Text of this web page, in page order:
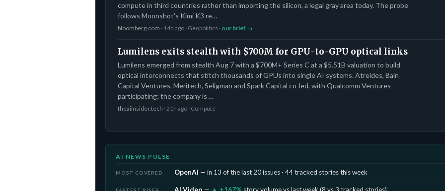
compute in third countries rather than importing the silicon, a legal gray area today. The probe
follows Moonshot's Kimi K3 re…
bloomberg.com · 14h ago · Geopolitics · our brief →
Lumilens exits stealth with $700M for GPU-to-GPU optical links
Lumilens emerged from stealth Aug 7 with a $700M+ Series C at a $5.51B valuation to build
optical interconnects that stitch thousands of GPUs into single AI systems. Atreides, Bain
Capital Ventures, Meritech, Seligman and Spark Capital co-led, with Qualcomm Ventures
participating; the company is …
theaiinsider.tech · 21h ago · Compute
AI NEWS PULSE
MOST COVERED OpenAI — in 13 of the last 20 issues · 44 tracked stories this week
FASTEST RISER AI Video — ▲ +167% story volume vs last week (8 vs 3 tracked stories)